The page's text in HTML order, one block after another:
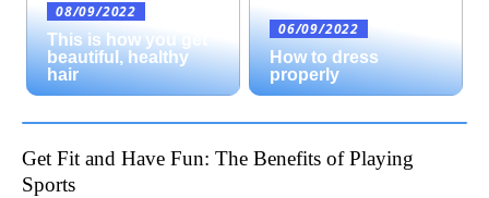
08/09/2022
This is how you get
beautiful, healthy
hair
06/09/2022
How to dress
properly
Get Fit and Have Fun: The Benefits of Playing
Sports